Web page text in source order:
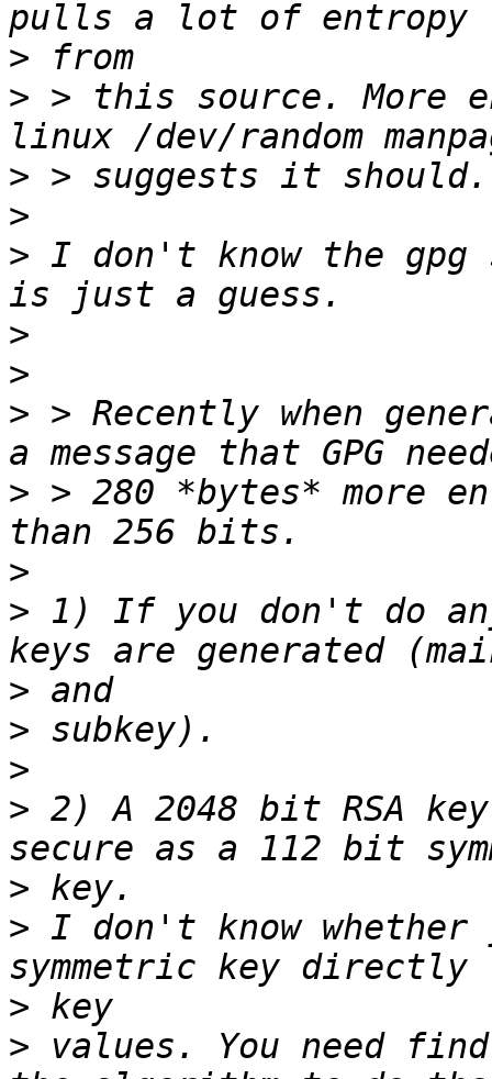
>
> > this source. More
>
>
> I don't know the
>
>
> > Recently when
> > 280 *bytes* more
>
> 1) If you don't do
>
>
>
> 2) A 2048 bit RSA
>
> I don't know whether
>
> values. You need